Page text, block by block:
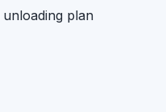
plan